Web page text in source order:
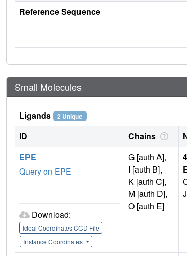
Reference Sequence
Small Molecules
Ligands 2 Unique
ID Chains
EPE
Query on EPE
Download:
Ideal Coordinates CCD File
Instance Coordinates
G [auth A],
I [auth B],
K [auth C],
M [auth D],
O [auth E]